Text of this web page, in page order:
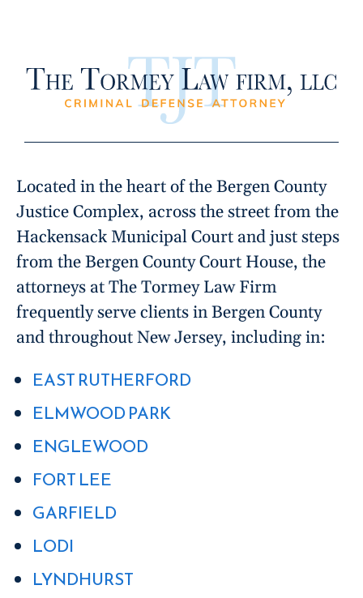
Located in the heart of the Bergen County
Justice Complex, across the street from the
Hackensack Municipal Court and just steps
from the Bergen County Court House, the
attorneys at The Tormey Law Firm
frequently serve clients in Bergen County
and throughout New Jersey, including in:
EAST RUTHERFORD
ELMWOOD PARK
ENGLEWOOD
FORT LEE
GARFIELD
LODI
LYNDHURST